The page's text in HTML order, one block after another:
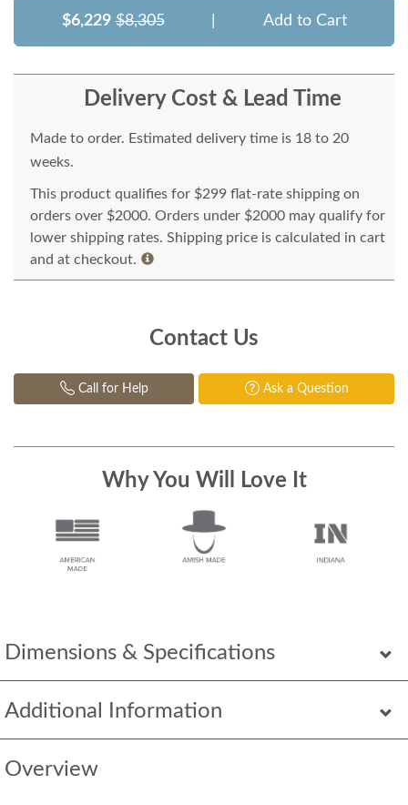
Dimensions & Specifications
Additional Information
Overview
$6,229 $8,305 Add to Cart
Delivery Cost & Lead Time
Made to order. Estimated delivery time is 18 to 20
weeks.
This product qualifies for $299 flat-rate shipping on
orders over $2000. Orders under $2000 may qualify for
lower shipping rates. Shipping price is calculated in cart
and at checkout.
Contact Us
Call for Help Ask a Question
Why You Will Love It